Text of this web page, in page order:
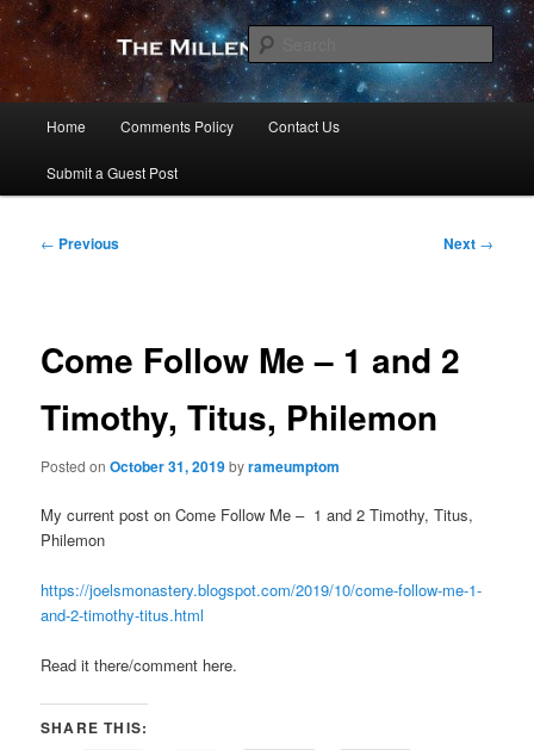
Skip
primary
contentThe Millennial Star
Home Comments Policy Contact Us
Submit a Guest Post
Post
← Previous Next →
Come Follow Me – 1 and 2
Timothy, Titus, Philemon
Posted onOctober 31, 2019byrameumptom
My current post on Come Follow Me – 1 and 2 Timothy, Titus,
Philemon
https://joelsmonastery.blogspot.com/2019/10/come-follow-me-1-
and-2-timothy-titus.html
Read it there/comment here.
SHARE THIS: